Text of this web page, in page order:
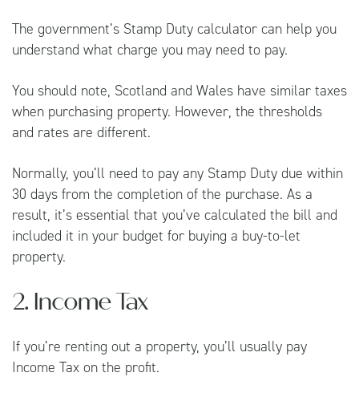
The government’s Stamp Duty calculator can help you
understand what charge you may need to pay.
You should note, Scotland and Wales have similar taxes
when purchasing property. However, the thresholds
and rates are different.
Normally, you’ll need to pay any Stamp Duty due within
30 days from the completion of the purchase. As a
result, it’s essential that you’ve calculated the bill and
included it in your budget for buying a buy-to-let
property.
2. Income Tax
If you’re renting out a property, you’ll usually pay
Income Tax on the profit.